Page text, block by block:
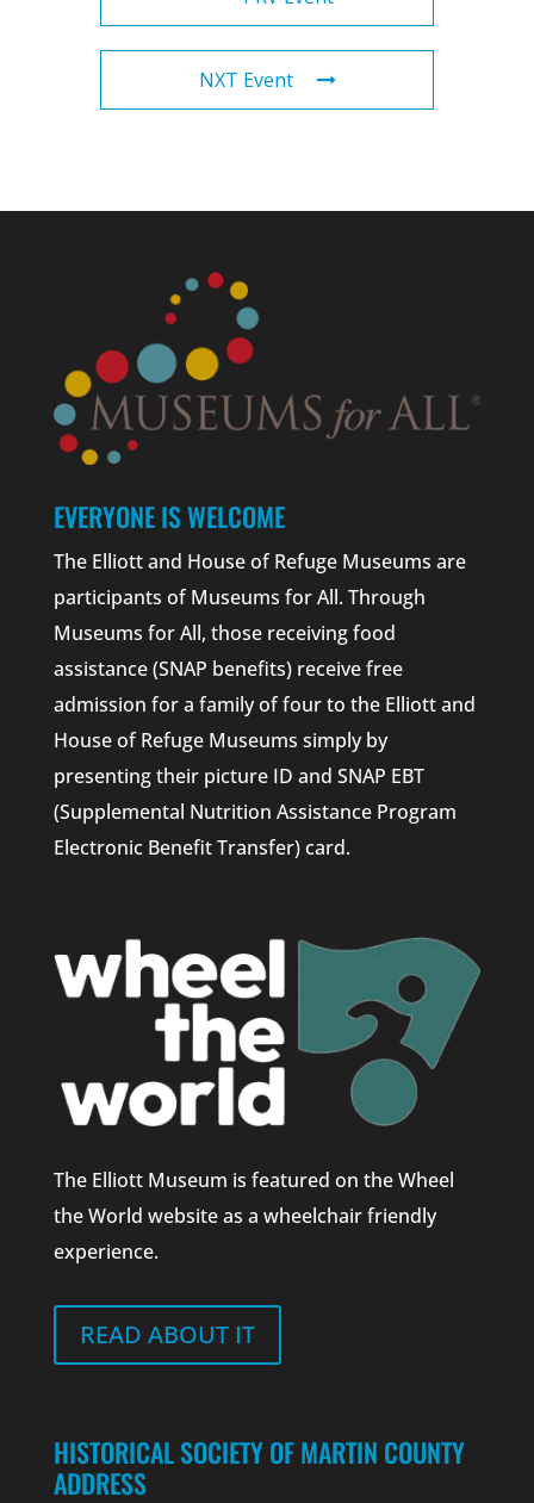
NXT Event
EVERYONE IS WELCOME
The Elliott and House of Refuge Museums are
participants of Museums for All. Through
Museums for All, those receiving food
assistance (SNAP benefits) receive free
admission for a family of four to the Elliott and
House of Refuge Museums simply by
presenting their picture ID and SNAP EBT
(Supplemental Nutrition Assistance Program
Electronic Benefit Transfer) card.
The Elliott Museum is featured on the Wheel
the World website as a wheelchair friendly
experience.
READ ABOUT IT
HISTORICAL SOCIETY OF MARTIN COUNTY
ADDRESS